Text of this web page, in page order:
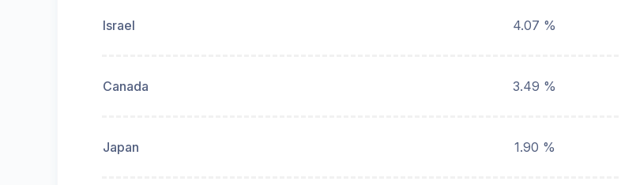
Israel 4.07 %
Canada 3.49 %
Japan 1.90 %